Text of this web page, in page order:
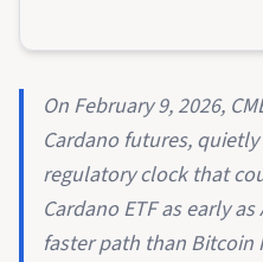
On February 9, 2026,
Cardano futures,
regulatory clock that
Cardano ETF as early
faster path than Bitcoin